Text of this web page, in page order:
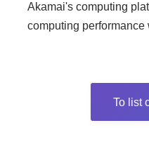
Akamai's computing
computing performance
To list